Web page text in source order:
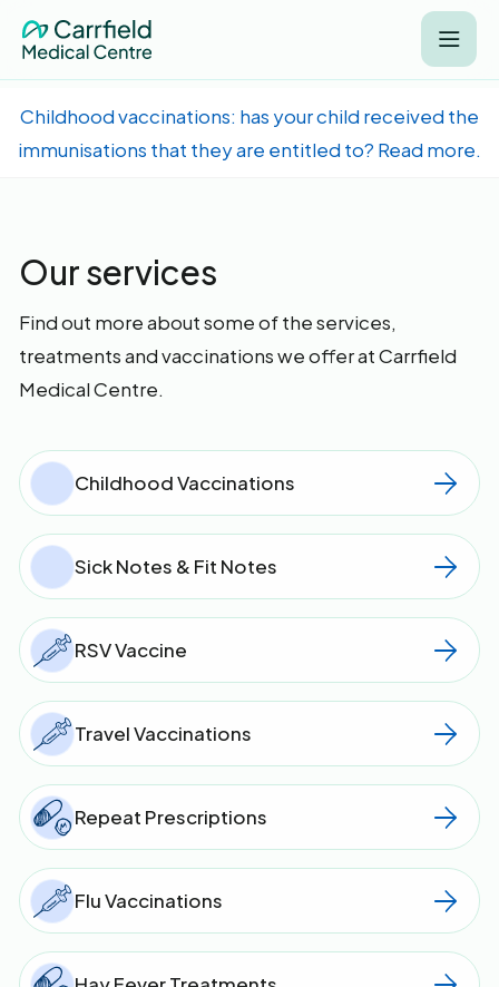
Childhood vaccinations: has your child received the
immunisations that they are entitled to? Read more.
Our services
Find out more about some of the services,
treatments and vaccinations we offer at Carrfield
Medical Centre.
Childhood Vaccinations
Sick Notes & Fit Notes
RSV Vaccine
Travel Vaccinations
Repeat Prescriptions
Flu Vaccinations